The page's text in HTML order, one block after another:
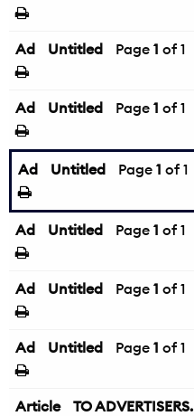
Ad Untitled Page 1 of 1
Ad Untitled Page 1 of 1
Ad Untitled Page 1 of 1
Ad Untitled Page 1 of 1
Ad Untitled Page 1 of 1
Ad Untitled Page 1 of 1
Article TO ADVERTISERS.